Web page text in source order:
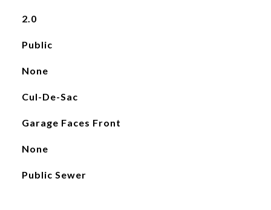
2.0
Public
None
Cul-De-Sac
Garage Faces Front
None
Public Sewer